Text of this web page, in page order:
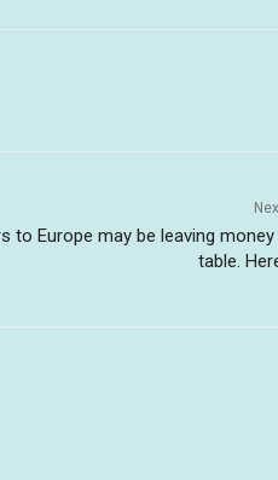
to Europe may be leaving
table.